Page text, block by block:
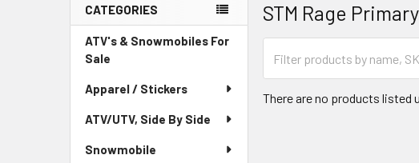
Sidebar
CATEGORIES
ATV's & Snowmobiles For
Sale
Apparel / Stickers
ATV/UTV, Side By Side
Snowmobile
STM Rage
There are no products listed